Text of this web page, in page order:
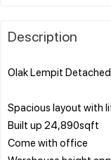
Description
Olak Lempit
Spacious layout with
Built up 24,890sqft
Come with office